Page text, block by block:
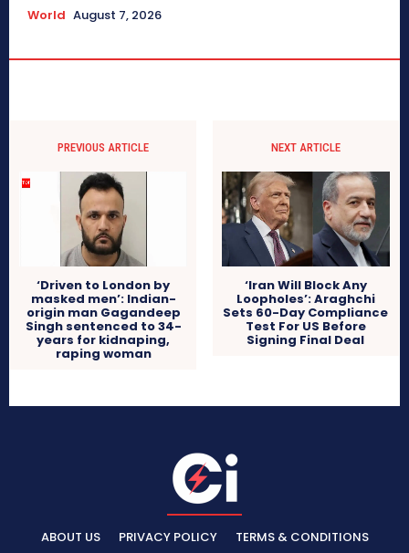
World August 7, 2026
PREVIOUS ARTICLE
‘Driven to London by
masked men’: Indian-
origin man Gagandeep
Singh sentenced to 34-
years for kidnaping,
raping woman
NEXT ARTICLE
‘Iran Will Block Any
Loopholes’: Araghchi
Sets 60-Day Compliance
Test For US Before
Signing Final Deal
ABOUT US PRIVACY POLICY TERMS & CONDITIONS